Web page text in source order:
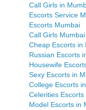
Call Girls in
Escorts Service
Escorts Mumbai
Call Girls Mumbai
Cheap Escorts in
Russian Escorts
Housewife
Sexy Escorts in
College Escorts
Celerities
Model Escorts in